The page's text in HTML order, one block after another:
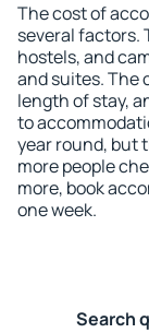
The cost of
several factors.
hostels, and
and suites. The
length of stay,
to
year round, but
more people
more, book
one week.
Search